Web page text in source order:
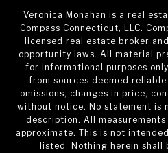
Veronica Monahan is a real
Compass Connecticut, LLC.
licensed real estate broker
opportunity laws. All material
for informational purposes
from sources deemed
omissions, changes in price,
without notice. No statement is
description. All
approximate. This is not
listed. Nothing herein shall